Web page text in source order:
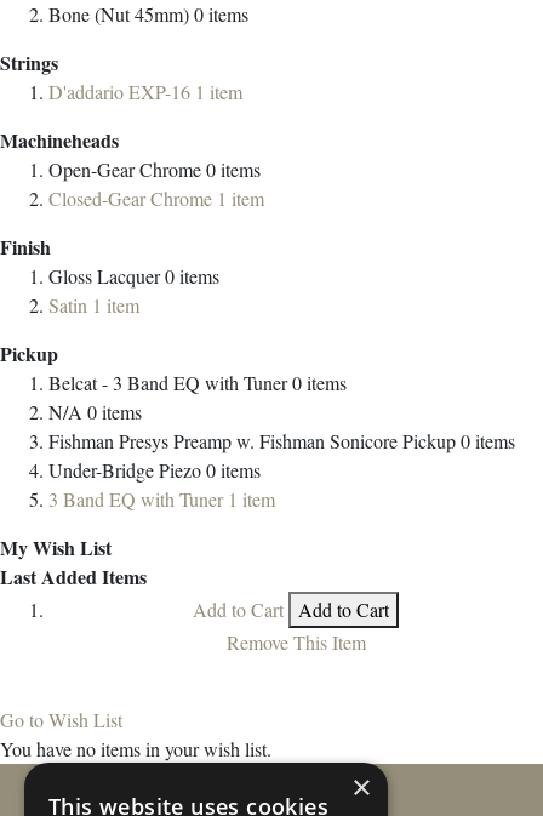
Bone (Nut 45mm)0items
Strings
D'addario EXP-16 1 item
Machineheads
Open-Gear Chrome0items
Closed-Gear Chrome 1 item
Finish
Gloss Lacquer0items
Satin 1 item
Pickup
Belcat - 3 Band EQ with Tuner0items
N/A 0items
Fishman Presys Preamp w. Fishman Sonicore Pickup0items
Under-Bridge Piezo0items
3 Band EQ with Tuner 1 item
My Wish List
Last Added Items
Add to Cart
Add to Cart
Remove This Item
Go to Wish List
You have no items in your wish list.
×
This website uses cookies